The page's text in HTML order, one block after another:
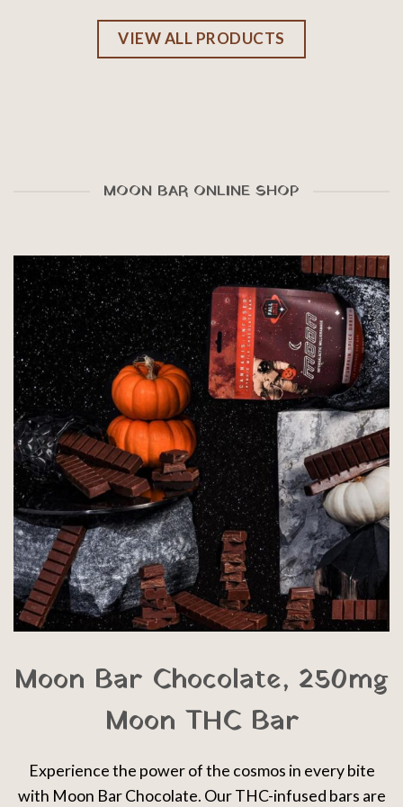
VIEW ALL PRODUCTS
MOON BAR ONLINE SHOP
Moon Bar Chocolate, 250mg
Moon THC Bar
Experience the power of the cosmos in every bite
with Moon Bar Chocolate. Our THC-infused bars are